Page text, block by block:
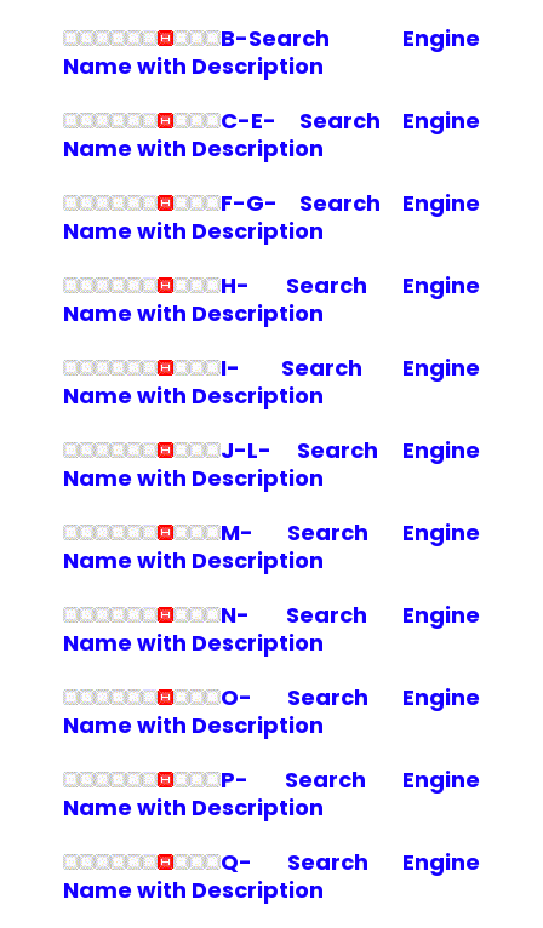
B-Search Engine
Name with Description
C-E- Search Engine
Name with Description
F-G- Search Engine
Name with Description
H- Search Engine
Name with Description
I- Search Engine
Name with Description
J-L- Search Engine
Name with Description
M- Search Engine
Name with Description
N- Search Engine
Name with Description
O- Search Engine
Name with Description
P- Search Engine
Name with Description
Q- Search Engine
Name with Description